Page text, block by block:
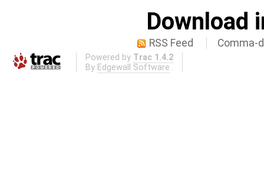
Download
RSS Feed Comma-
Powered by Trac 1.4.2
By Edgewall Software .